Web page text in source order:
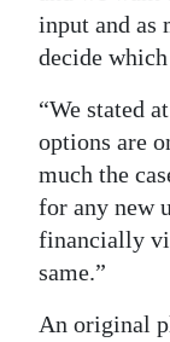
Weather
Digital
edition
RGMags
Drive
For
input and as
decide
“We stated
options are
much the
for any new
financially
same.”
An original